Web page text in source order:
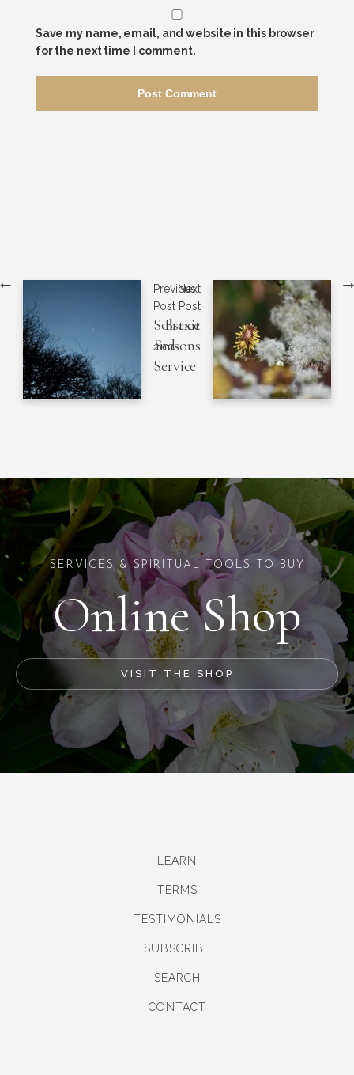
Save my name, email, and website in this browser
for the next time I comment.
Previous
Post
Solstice
and
Service
Next
Post
Brexit
Seasons
SERVICES & SPIRITUAL TOOLS TO BUY
Online Shop
VISIT THE SHOP
LEARN
TERMS
TESTIMONIALS
SUBSCRIBE
SEARCH
CONTACT